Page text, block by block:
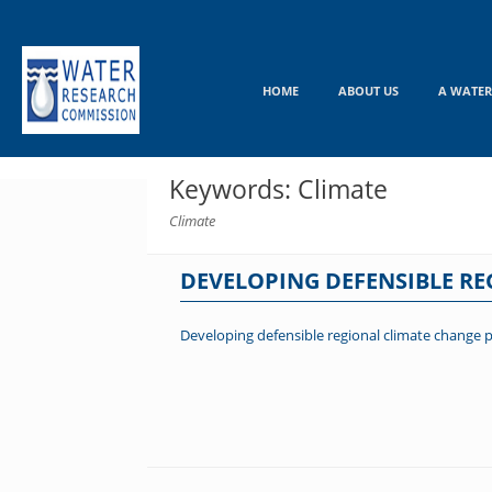
content
HOME ABOUT US A
Keywords: Climate
Climate
DEVELOPING DEFENSIBLE
Developing defensible regional climate change